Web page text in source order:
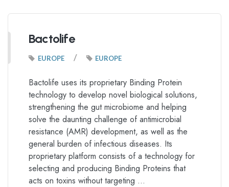
Bactolife
EUROPE / EUROPE
Bactolife uses its proprietary Binding Protein
technology to develop novel biological solutions,
strengthening the gut microbiome and helping
solve the daunting challenge of antimicrobial
resistance (AMR) development, as well as the
general burden of infectious diseases. Its
proprietary platform consists of a technology for
selecting and producing Binding Proteins that
acts on toxins without targeting …